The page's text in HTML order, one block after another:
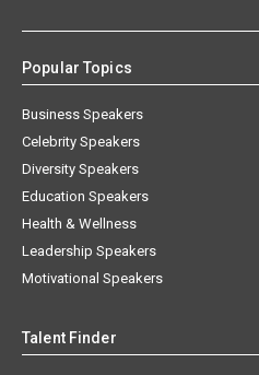
Popular Topics
Business Speakers
Celebrity Speakers
Diversity Speakers
Education Speakers
Health & Wellness
Leadership Speakers
Motivational Speakers
Talent Finder